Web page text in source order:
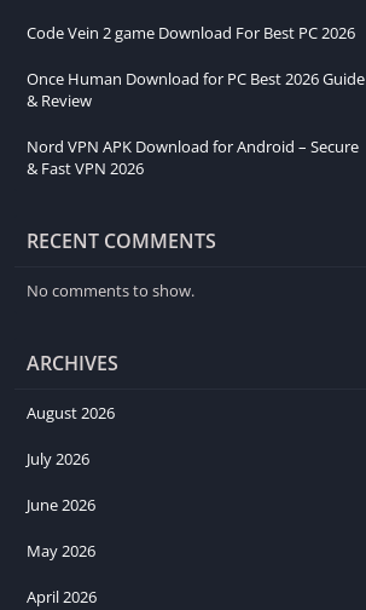
Code Vein 2 game Download For Best PC 2026
Once Human Download for PC Best 2026 Guide
& Review
Nord VPN APK Download for Android – Secure
& Fast VPN 2026
RECENT COMMENTS
No comments to show.
ARCHIVES
August 2026
July 2026
June 2026
May 2026
April 2026